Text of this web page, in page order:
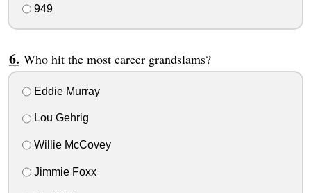
949
Who hit the most career grandslams?
Eddie Murray
Lou Gehrig
Willie McCovey
Jimmie Foxx